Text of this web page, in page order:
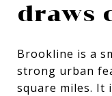
draws
Brookline is a
strong urban
square miles. It